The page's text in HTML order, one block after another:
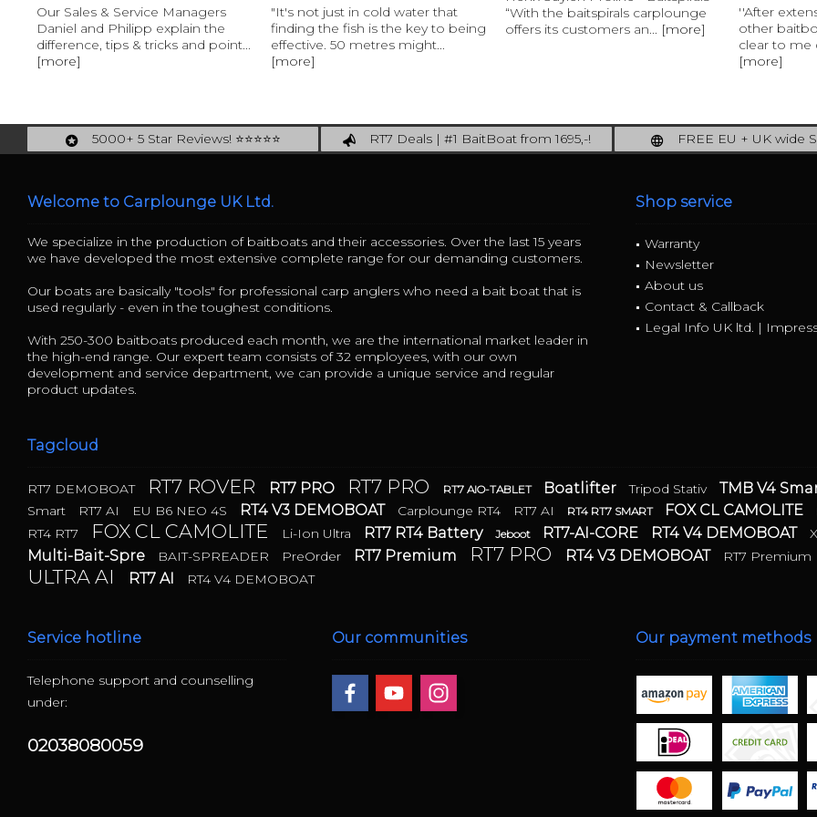
Our Sales & Service Managers
Daniel and Philipp explain the
difference, tips & tricks and point...
[more]
"It's not just in cold water that
finding the fish is the key to being
effective. 50 metres might...
[more]
“With the baitspirals carplounge
offers its customers an... [more]
''After
other
clear to me
[more]
5000+ 5 Star Reviews! ⭐⭐⭐⭐⭐
RT7 Deals | #1 BaitBoat from 1695,-!
FREE EU + UK wide
Welcome to Carplounge UK Ltd.
We specialize in the production of baitboats and their accessories. Over the last 15 years
we have developed the most extensive complete range for our demanding customers.
Our boats are basically "tools" for professional carp anglers who need a bait boat that is
used regularly - even in the toughest conditions.
With 250-300 baitboats produced each month, we are the international market leader in
the high-end range. Our expert team consists of 32 employees, with our own
development and service department, we can provide a unique service and regular
product updates.
Shop service
Warranty
Newsletter
About us
Contact & Callback
Legal Info UK ltd. |
Tagcloud
RT7 DEMOBOAT RT7 ROVER RT7 PRO RT7 PRO RT7 AIO-TABLET Boatlifter Tripod Stativ TMB V4
Smart
RT7 AI EU B6 NEO 4S RT4 V3 DEMOBOAT Carplounge RT4 RT7 AI RT4 RT7 SMART FOX CL CAMOLITE
RT4 RT7
FOX CL CAMOLITE Li-Ion Ultra RT7 RT4 Battery Jeboot RT7-AI-CORE RT4 V4 DEMOBOAT
Multi-Bait-Spre
BAIT-SPREADER PreOrder RT7 Premium RT7 PRO RT4 V3 DEMOBOAT RT7 Premium
ULTRA AI
RT7 AI RT4 V4 DEMOBOAT
Service hotline
Telephone support and counselling
under:
02038080059
Our communities Our payment methods